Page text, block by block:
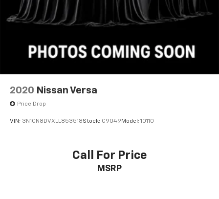
Traction control, Trip computer, USB Host Flip,
Variably intermittent wipers, and Wheels: 20 x 8 Satin
2020 Nissan Versa
Price Drop
VIN: 3N1CN8DVXLL853518Stock: C9049 Model: 10110
Call For Price
MSRP